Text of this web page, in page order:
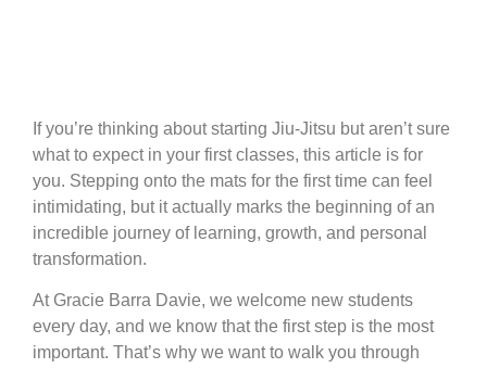
If you’re thinking about starting Jiu-Jitsu but aren’t sure
what to expect in your first classes, this article is for
you. Stepping onto the mats for the first time can feel
intimidating, but it actually marks the beginning of an
incredible journey of learning, growth, and personal
transformation.
At Gracie Barra Davie, we welcome new students
every day, and we know that the first step is the most
important. That’s why we want to walk you through